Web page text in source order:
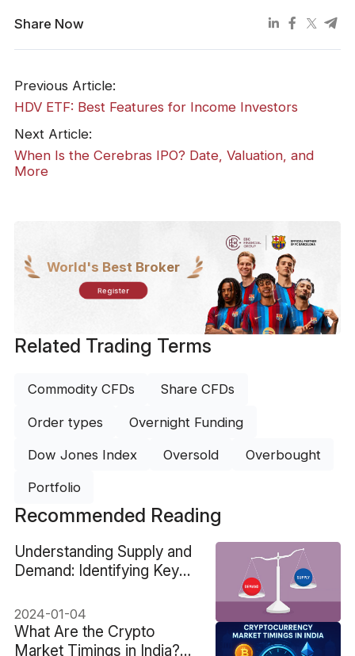
Share Now
Previous Article:
HDV ETF: Best Features for Income Investors
Next Article:
When Is the Cerebras IPO? Date, Valuation, and
More
World's Best Broker
Register
Related Trading Terms
Commodity CFDs Share CFDs
Order types Overnight Funding
Dow Jones Index Oversold Overbought
Portfolio
Recommended Reading
Understanding Supply and
Demand: Identifying Key
2024-01-04
What Are the Crypto
Market Timings in India?